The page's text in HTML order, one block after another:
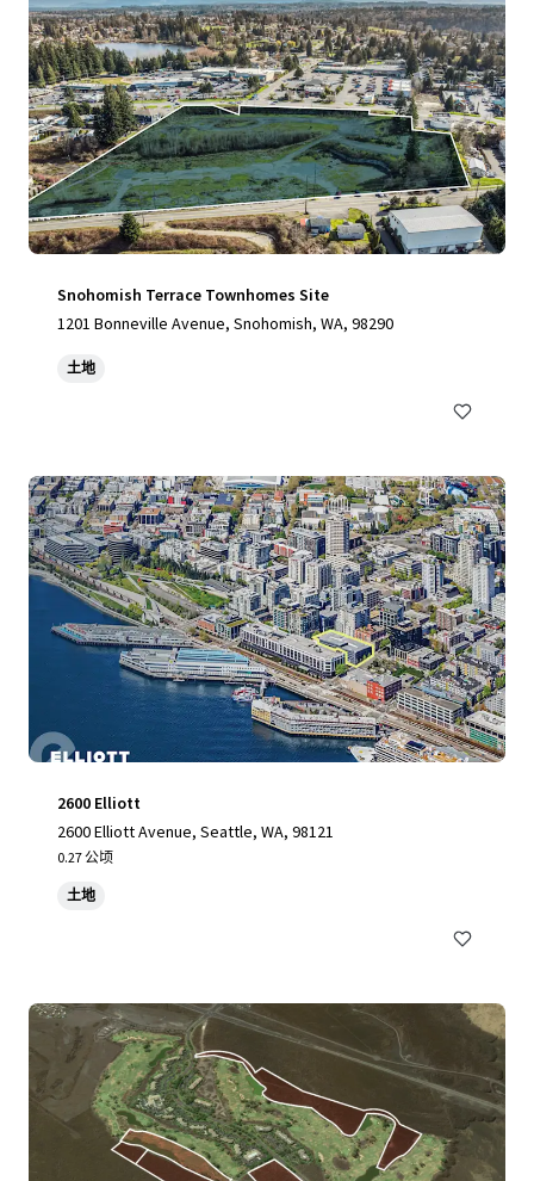
Snohomish Terrace Townhomes Site
1201 Bonneville Avenue, Snohomish, WA, 98290
土地
2600 Elliott
2600 Elliott Avenue, Seattle, WA, 98121
0.27 公顷
土地